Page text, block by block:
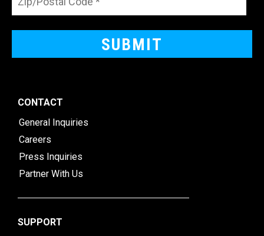
CONTACT
General Inquiries
Careers
Press Inquiries
Partner With Us
SUPPORT